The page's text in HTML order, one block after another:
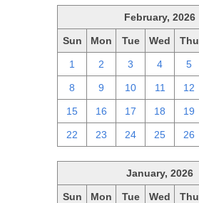
February, 2026
Sun Mon Tue Wed Thu
1 2 3 4 5
8 9 10 11 12
15 16 17 18 19
22 23 24 25 26
January, 2026
Sun Mon Tue Wed Thu